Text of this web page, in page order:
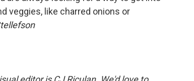
veggies, like charred onions or